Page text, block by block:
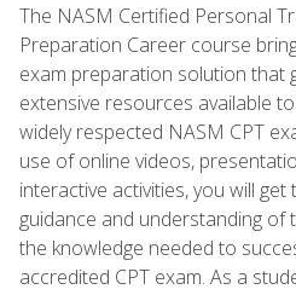
The NASM Certified Personal
Preparation Career course
exam preparation solution that
extensive resources available
widely respected NASM CPT
use of online videos,
interactive activities, you will
guidance and understanding of
the knowledge needed to
accredited CPT exam. As a